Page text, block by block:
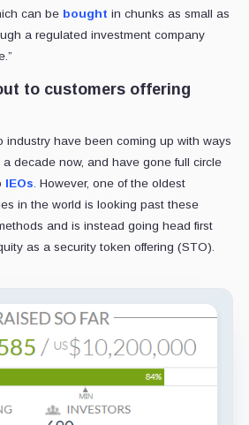
can be bought in chunks as small as
a regulated investment company
to customers offering
industry have been coming up with ways
decade now, and have gone full circle
IEOs . However, one of the oldest
in the world is looking past these
and is instead going head first
as a security token offering (STO).